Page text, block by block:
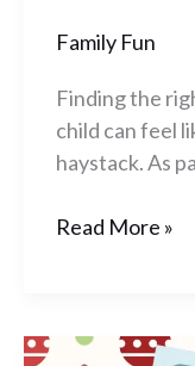
Family Fun
Finding the
child can feel
haystack. As
Read More »
Build